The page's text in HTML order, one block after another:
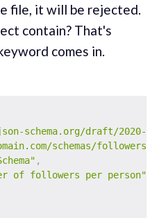
file, it will be rejected.
contain? That's
comes in.
schema.org/draft/2020-12/
schemas/
,
of followers per person"